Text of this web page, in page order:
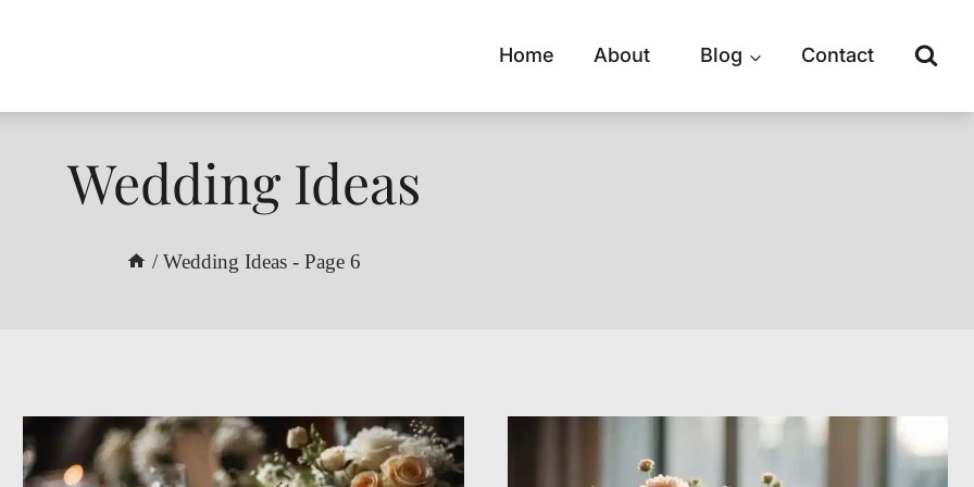
Home About Blog Contact
Wedding Ideas
/ Wedding Ideas- Page 6